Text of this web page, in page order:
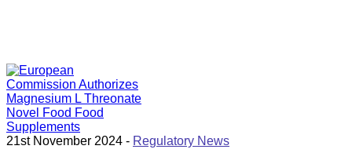
21st November 2024 - Regulatory News